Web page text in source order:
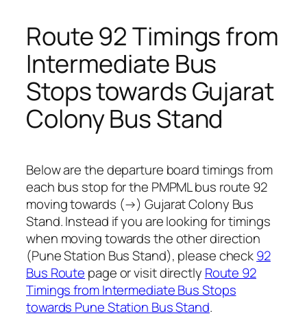
Route 92 Timings from
Intermediate Bus
Stops towards Gujarat
Colony Bus Stand
Below are the departure board timings from
each bus stop for the PMPML bus route 92
moving towards (→) Gujarat Colony Bus
Stand. Instead if you are looking for timings
when moving towards the other direction
(Pune Station Bus Stand), please check92
Bus Route page or visit directly Route 92
Timings from Intermediate Bus Stops
towards Pune Station Bus Stand.